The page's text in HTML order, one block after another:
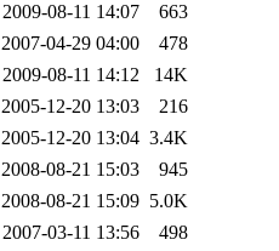
2009-08-11 14:07
663
2007-04-29 04:00
478
2009-08-11 14:12
14K
2005-12-20 13:03
216
2005-12-20 13:04 3.4K
2008-08-21 15:03
945
2008-08-21 15:09 5.0K
2007-03-11 13:56
498